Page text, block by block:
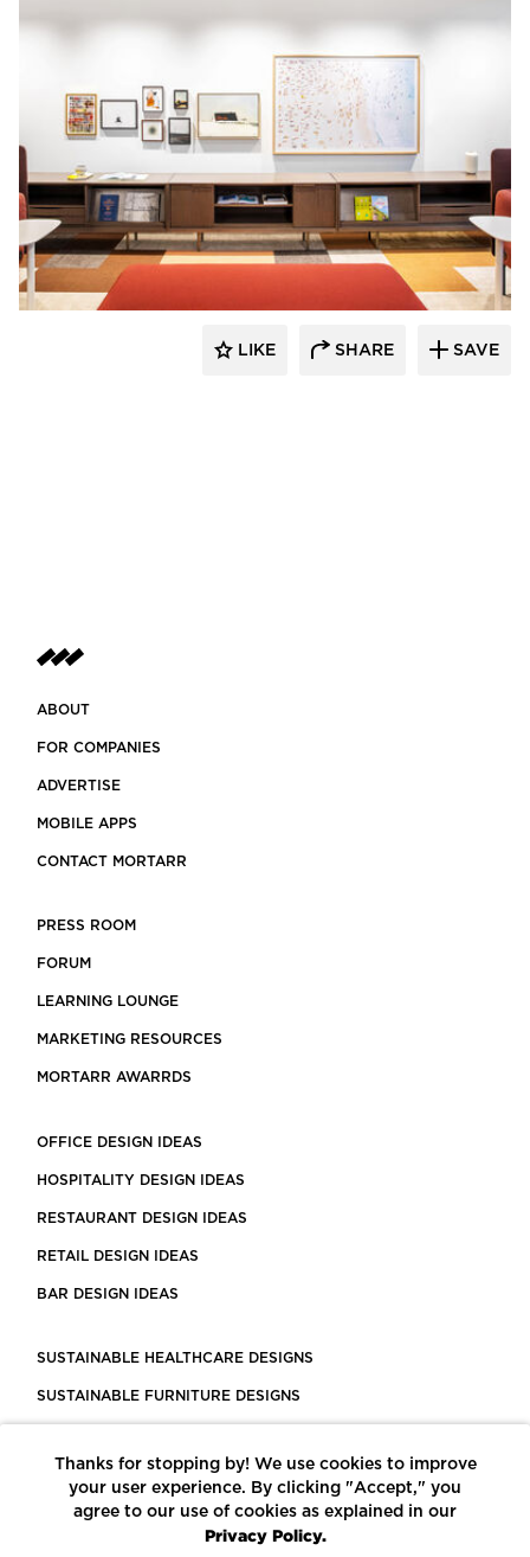
OFS
LIKE SHARE SAVE
ABOUT
FOR COMPANIES
ADVERTISE
MOBILE APPS
CONTACT MORTARR
PRESS ROOM
FORUM
LEARNING LOUNGE
MARKETING RESOURCES
MORTARR AWARRDS
OFFICE DESIGN IDEAS
HOSPITALITY DESIGN IDEAS
RESTAURANT DESIGN IDEAS
RETAIL DESIGN IDEAS
BAR DESIGN IDEAS
SUSTAINABLE HEALTHCARE DESIGNS
SUSTAINABLE FURNITURE DESIGNS
LEED CERTIFIED PROJECTS
CONSTRUCTION SOLUTIONS
Thanks for stopping by! We use cookies to improve
your user experience. By clicking "Accept," you
agree to our use of cookies as explained in our
Privacy Policy.